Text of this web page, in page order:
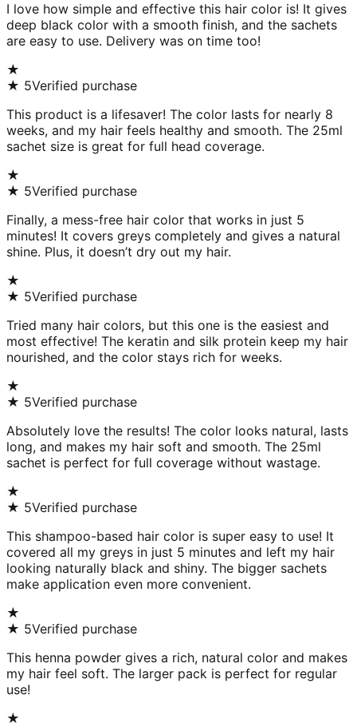
I love how simple and effective this hair color is! It gives
deep black color with a smooth finish, and the sachets
are easy to use. Delivery was on time too!
★
★ 5Verified purchase
This product is a lifesaver! The color lasts for nearly 8
weeks, and my hair feels healthy and smooth. The 25ml
sachet size is great for full head coverage.
★
★ 5Verified purchase
Finally, a mess-free hair color that works in just 5
minutes! It covers greys completely and gives a natural
shine. Plus, it doesn’t dry out my hair.
★
★ 5Verified purchase
Tried many hair colors, but this one is the easiest and
most effective! The keratin and silk protein keep my hair
nourished, and the color stays rich for weeks.
★
★ 5Verified purchase
Absolutely love the results! The color looks natural, lasts
long, and makes my hair soft and smooth. The 25ml
sachet is perfect for full coverage without wastage.
★
★ 5Verified purchase
This shampoo-based hair color is super easy to use! It
covered all my greys in just 5 minutes and left my hair
looking naturally black and shiny. The bigger sachets
make application even more convenient.
★
★ 5Verified purchase
This henna powder gives a rich, natural color and makes
my hair feel soft. The larger pack is perfect for regular
use!
★